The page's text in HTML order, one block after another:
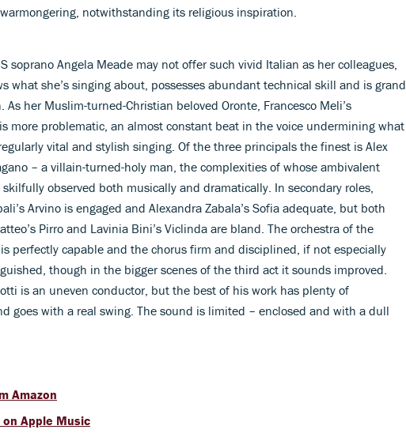
notwithstanding its religious inspiration.
soprano Angela Meade may not offer such vivid Italian as her colleagues,
what she’s singing about, possesses abundant technical skill and is grand
As her Muslim-turned-Christian beloved Oronte, Francesco Meli’s
more problematic, an almost constant beat in the voice undermining what
vital and stylish singing. Of the three principals the finest is Alex
– a villain-turned-holy man, the complexities of whose ambivalent
skilfully observed both musically and dramatically. In secondary roles,
Arvino is engaged and Alexandra Zabala’s Sofia adequate, but both
Pirro and Lavinia Bini’s Viclinda are bland. The orchestra of the
perfectly capable and the chorus firm and disciplined, if not especially
though in the bigger scenes of the third act it sounds improved.
is an uneven conductor, but the best of his work has plenty of
goes with a real swing. The sound is limited – enclosed and with a dull
Amazon
Apple Music